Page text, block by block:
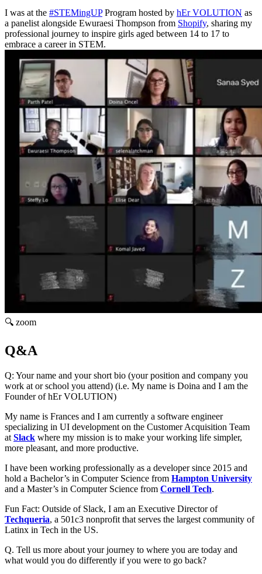
I was at the #STEMingUPProgram hosted by hEr VOLUTION as
a panelist alongside Ewuraesi Thompson from Shopify, sharing my
professional journey to inspire girls aged between 14 to 17 to
embrace a career in STEM.
🔍 zoom
Q&A
Q: Your name and your short bio (your position and company you
work at or school you attend) (i.e. My name is Doina and I am the
Founder of hEr VOLUTION)
My name is Frances and I am currently a software engineer
specializing in UI development on the Customer Acquisition Team
at Slack where my mission is to make your working life simpler,
more pleasant, and more productive.
I have been working professionally as a developer since 2015 and
hold a Bachelor’s in Computer Science from Hampton University
and a Master’s in Computer Science from Cornell Tech.
Fun Fact: Outside of Slack, I am an Executive Director of
Techqueria, a 501c3 nonprofit that serves the largest community of
Latinx in Tech in the US.
Q. Tell us more about your journey to where you are today and
what would you do differently if you were to go back?